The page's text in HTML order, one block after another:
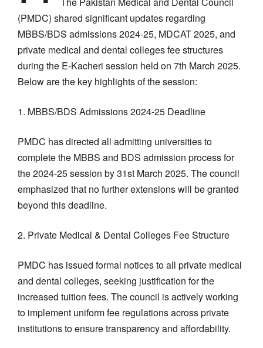
(PMDC) shared significant updates regarding
MBBS/BDS admissions 2024-25, MDCAT 2025, and
private medical and dental colleges fee structures
during the E-Kacheri session held on 7th March 2025.
Below are the key highlights of the session:
1. MBBS/BDS Admissions 2024-25 Deadline
PMDC has directed all admitting universities to
complete the MBBS and BDS admission process for
the 2024-25 session by 31st March 2025. The council
emphasized that no further extensions will be granted
beyond this deadline.
2. Private Medical & Dental Colleges Fee Structure
PMDC has issued formal notices to all private medical
and dental colleges, seeking justification for the
increased tuition fees. The council is actively working
to implement uniform fee regulations across private
institutions to ensure transparency and affordability.